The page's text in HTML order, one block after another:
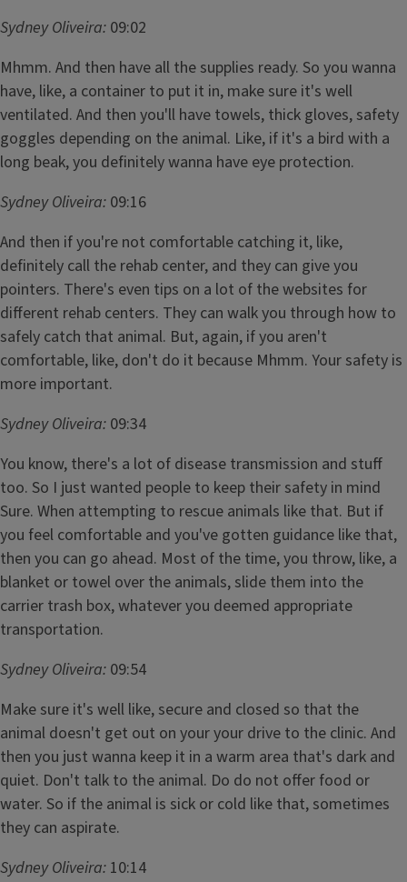
Sydney Oliveira: 09:02
Mhmm. And then have all the supplies ready. So you wanna
have, like, a container to put it in, make sure it's well
ventilated. And then you'll have towels, thick gloves, safety
goggles depending on the animal. Like, if it's a bird with a
long beak, you definitely wanna have eye protection.
Sydney Oliveira: 09:16
And then if you're not comfortable catching it, like,
definitely call the rehab center, and they can give you
pointers. There's even tips on a lot of the websites for
different rehab centers. They can walk you through how to
safely catch that animal. But, again, if you aren't
comfortable, like, don't do it because Mhmm. Your safety is
more important.
Sydney Oliveira: 09:34
You know, there's a lot of disease transmission and stuff
too. So I just wanted people to keep their safety in mind
Sure. When attempting to rescue animals like that. But if
you feel comfortable and you've gotten guidance like that,
then you can go ahead. Most of the time, you throw, like, a
blanket or towel over the animals, slide them into the
carrier trash box, whatever you deemed appropriate
transportation.
Sydney Oliveira: 09:54
Make sure it's well like, secure and closed so that the
animal doesn't get out on your your drive to the clinic. And
then you just wanna keep it in a warm area that's dark and
quiet. Don't talk to the animal. Do do not offer food or
water. So if the animal is sick or cold like that, sometimes
they can aspirate.
Sydney Oliveira: 10:14